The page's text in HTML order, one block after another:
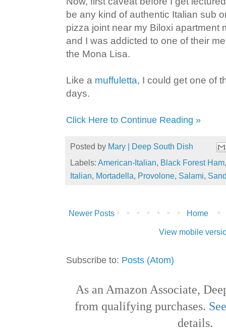
be any kind of authentic Italian sub
pizza joint near my Biloxi apartment
and I was addicted to one of their
the Mona Lisa.
Like a muffuletta, I could get one of
days.
Click Here to Continue Reading »
Posted by Mary | Deep South Dish
Labels: American-Italian, Black Forest Ham
Italian, Mortadella, Provolone, Salami,
Newer Posts Home
View mobile
Subscribe to: Posts (Atom)
As an Amazon Associate,
from qualifying purchases.
details.